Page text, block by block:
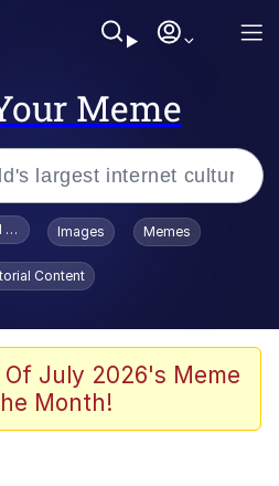
Meme
Toadsworth / Toadsworth Is Dead
Images Memes
Content
Of July 2026's Meme
Month!